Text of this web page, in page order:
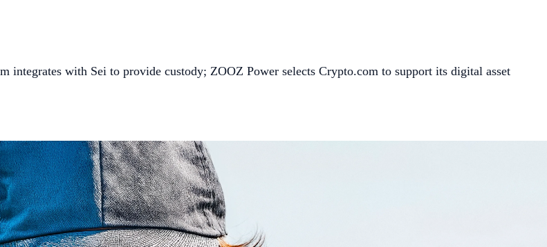
with Sei to provide custody; ZOOZ Power selects Crypto.com to support its digital asset